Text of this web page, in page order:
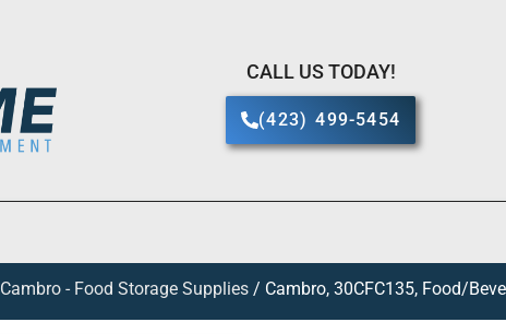
CALL US TODAY!
(423) 499-5454
Cambro - Food Storage Supplies / Cambro, 30CFC135, Food/